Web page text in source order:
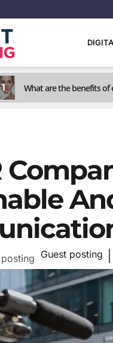
1 What are the benefits of
Guest posting